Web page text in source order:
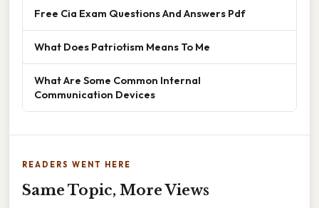
Free Cia Exam Questions And Answers Pdf
What Does Patriotism Means To Me
What Are Some Common Internal
Communication Devices
READERS WENT HERE
Same Topic, More Views